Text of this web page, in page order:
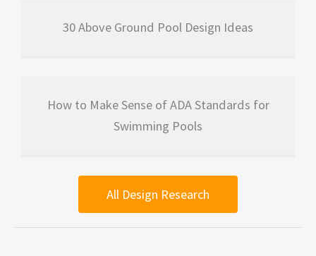
30 Above Ground Pool Design Ideas
How to Make Sense of ADA Standards for
Swimming Pools
All Design Research